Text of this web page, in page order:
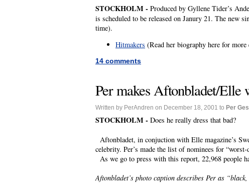
STOCKHOLM - Produced by Gyllene Tider’s
is scheduled to be released on Janury 21. The new
time).
Hitmakers (Read her biography here for more
14 comments
Per makes Aftonbladet/Elle
Written by PerAndren on December 18, 2001 to Per
STOCKHOLM - Does he really dress that bad?
Aftonbladet, in conjuction with Elle magazine’s
celebrity. Per’s made the list of nominees for “worst-
As we go to press with this report, 22,968 people
Aftonbladet’s photo caption describes Per as